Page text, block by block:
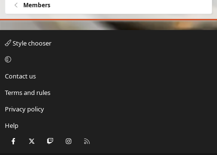
Members
Style chooser
Contact us
Terms and rules
Privacy policy
Help
Facebook Twitch Instagram